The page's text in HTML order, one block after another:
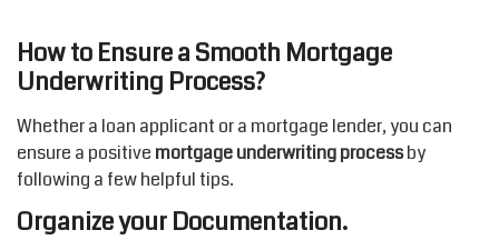
How to Ensure a Smooth Mortgage
Underwriting Process?
Whether a loan applicant or a mortgage lender, you can
ensure a positive mortgage underwriting processby
following a few helpful tips.
Organize your Documentation.